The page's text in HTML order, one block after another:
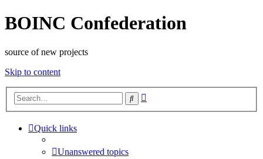
BOINC Confederation
source of new projects
Skip to content
Search
Quick links
Unanswered topics